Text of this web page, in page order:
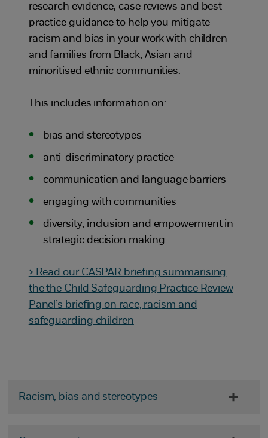
research evidence, case reviews and best
practice guidance to help you mitigate
racism and bias in your work with children
and families from Black, Asian and
minoritised ethnic communities.
This includes information on:
bias and stereotypes
anti-discriminatory practice
communication and language barriers
engaging with communities
diversity, inclusion and empowerment in
strategic decision making.
> Read our CASPAR briefing summarising
the the Child Safeguarding Practice Review
Panel’s briefing on race, racism and
safeguarding children
Racism, bias and stereotypes